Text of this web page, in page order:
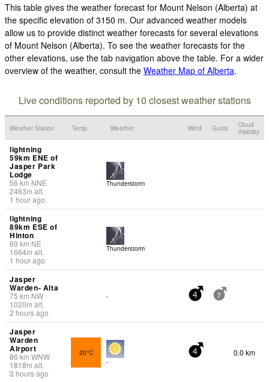
This table gives the weather forecast for Mount Nelson (Alberta) at
the specific elevation of 3150 m. Our advanced weather models
allow us to provide distinct weather forecasts for several elevations
of Mount Nelson (Alberta). To see the weather forecasts for the
other elevations, use the tab navigation above the table. For a wider
overview of the weather, consult the Weather Map of Alberta.
Live conditions reported by 10 closest weather stations
Weather Station Temp. Weather Wind Gusts
Cloud
Visibility
lightning
59km ENE of
Jasper Park
Lodge
56 km NNE
2463m alt.
1 hour ago
Thunderstorm
lightning
89km ESE of
Hinton
69 km NE
1664m alt.
1 hour ago
Thunderstorm
Jasper
Warden- Alta
75 km NW
1020m alt.
2 hours ago
- 4 7
Jasper
Warden
Airport
86 km WNW
1818m alt.
3 hours ago
20°C
-
4 0.0 km